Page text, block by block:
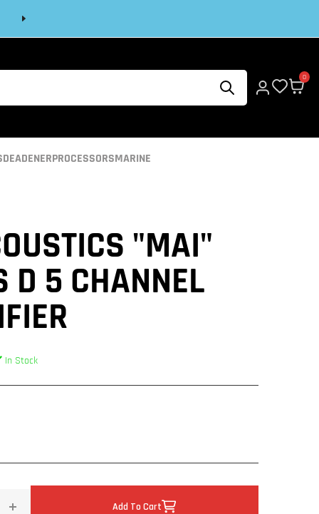
Next
0
DEADENERPROCESSORSMARINE
"MAI"
D 5 CHANNEL
In Stock
Add To Cart